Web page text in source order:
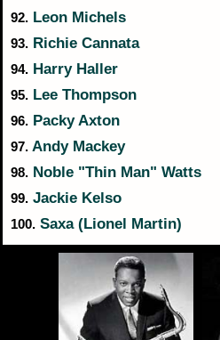
92. Leon Michels
93. Richie Cannata
94. Harry Haller
95. Lee Thompson
96. Packy Axton
97. Andy Mackey
98. Noble "Thin Man" Watts
99. Jackie Kelso
100. Saxa (Lionel Martin)